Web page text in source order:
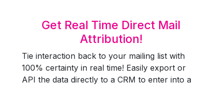
Get Real Time Direct Mail
Attribution!
Tie interaction back to your mailing list with
100% certainty in real time! Easily export or
API the data directly to a CRM to enter into a